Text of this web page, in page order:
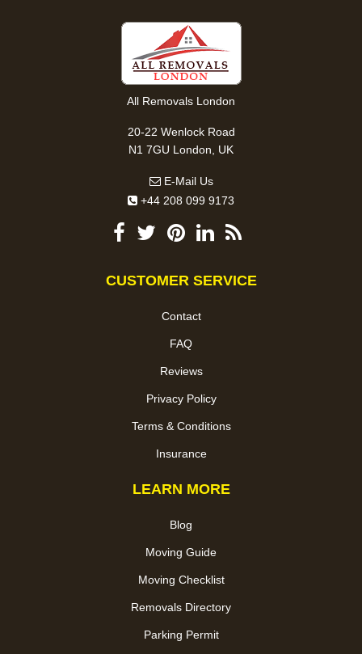
All Removals London
20-22 Wenlock Road
N1 7GU London, UK
E-Mail Us
+44 208 099 9173
CUSTOMER SERVICE
Contact
FAQ
Reviews
Privacy Policy
Terms & Conditions
Insurance
LEARN MORE
Blog
Moving Guide
Moving Checklist
Removals Directory
Parking Permit